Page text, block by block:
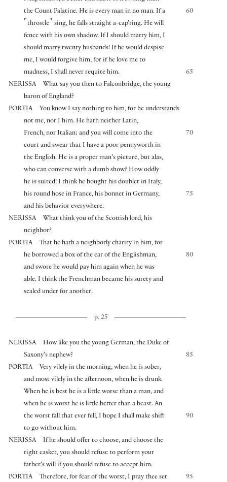
60
the Count Palatine. He is every man in no man. If a
⌜throstle ⌝ sing, he falls straight a-cap’ring. He will
fence with his own shadow. If I should marry him, I
should marry twenty husbands! If he would despise
me, I would forgive him, for if he love me to
65
madness, I shall never requite him.
NERISSA
What say you then to Falconbridge, the young
baron of England?
PORTIA
You know I say nothing to him, for he understands
not me, nor I him. He hath neither Latin,
70
French, nor Italian; and you will come into the
court and swear that I have a poor pennyworth in
the English. He is a proper man’s picture, but alas,
who can converse with a dumb show? How oddly
he is suited! I think he bought his doublet in Italy,
75
his round hose in France, his bonnet in Germany,
and his behavior everywhere.
NERISSA
What think you of the Scottish lord, his
neighbor?
PORTIA
That he hath a neighborly charity in him, for
80
he borrowed a box of the ear of the Englishman,
and swore he would pay him again when he was
able. I think the Frenchman became his surety and
sealed under for another.
p. 25
NERISSA
How like you the young German, the Duke of
85
Saxony’s nephew?
PORTIA
Very vilely in the morning, when he is sober,
and most vilely in the afternoon, when he is drunk.
When he is best he is a little worse than a man, and
when he is worst he is little better than a beast. An
90
the worst fall that ever fell, I hope I shall make shift
to go without him.
NERISSA
If he should offer to choose, and choose the
right casket, you should refuse to perform your
father’s will if you should refuse to accept him.
PORTIA
95
Therefore, for fear of the worst, I pray thee set